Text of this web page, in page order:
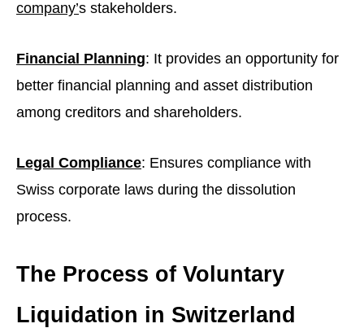
company’s stakeholders.
Financial Planning: It provides an opportunity for
better financial planning and asset distribution
among creditors and shareholders.
Legal Compliance: Ensures compliance with
Swiss corporate laws during the dissolution
process.
The Process of Voluntary
Liquidation in Switzerland